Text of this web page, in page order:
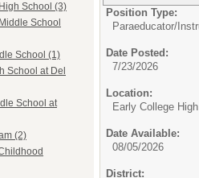
School (3)
School
School (1)
School at Del
School at
(2)
Position Type:
Paraeducator/
Date Posted:
7/23/2026
Location:
Early College
Date Available:
08/05/2026
District: